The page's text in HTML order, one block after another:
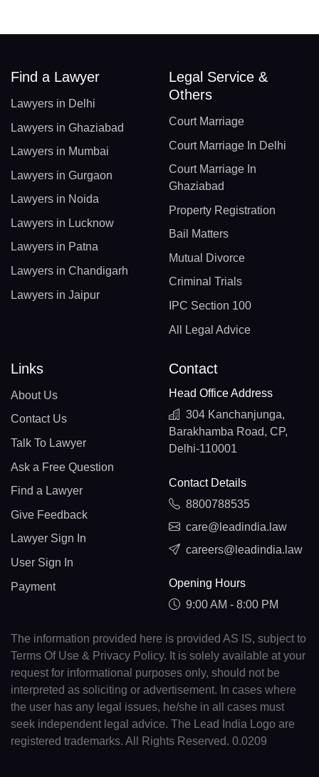
Find a Lawyer
Lawyers in Delhi
Lawyers in Ghaziabad
Lawyers in Mumbai
Lawyers in Gurgaon
Lawyers in Noida
Lawyers in Lucknow
Lawyers in Patna
Lawyers in Chandigarh
Lawyers in Jaipur
Legal Service &
Others
Court Marriage
Court Marriage In Delhi
Court Marriage In
Ghaziabad
Property Registration
Bail Matters
Mutual Divorce
Criminal Trials
IPC Section 100
All Legal Advice
Links
About Us
Contact Us
Talk To Lawyer
Ask a Free Question
Find a Lawyer
Give Feedback
Lawyer Sign In
User Sign In
Payment
Contact
Head Office Address
304 Kanchanjunga,
Barakhamba Road, CP,
Delhi-110001
Contact Details
8800788535
care@leadindia.law
careers@leadindia.law
Opening Hours
9:00 AM - 8:00 PM
The information provided here is provided AS IS, subject to
Terms Of Use & Privacy Policy. It is solely available at your
request for informational purposes only, should not be
interpreted as soliciting or advertisement. In cases where
the user has any legal issues, he/she in all cases must
seek independent legal advice. The Lead India Logo are
registered trademarks. All Rights Reserved. 0.0209